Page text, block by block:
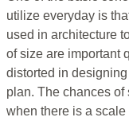
utilize everyday is
used in architecture
of size are important
distorted in
plan. The chances of
when there is a